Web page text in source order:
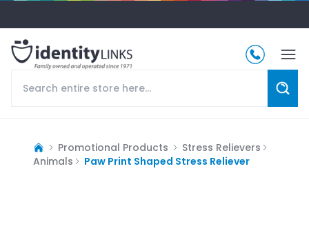
Promotional Products
Stress Relievers
Animals
Paw Print Shaped Stress Reliever